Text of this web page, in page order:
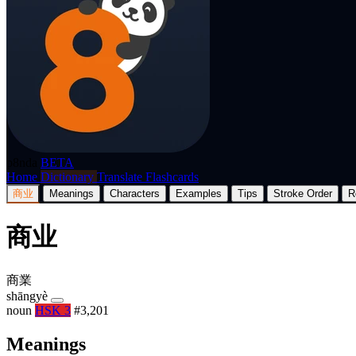
BETA
Home Dictionary Translate Flashcards
商业 Meanings Characters Examples Tips Stroke Order
商业
商業
shāngyè
noun HSK 3 #3,201
Meanings